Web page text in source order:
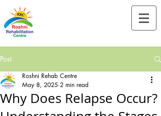
Post
Why Does Relapse Occur?
Roshni Rehab Centre
May 8, 2025 2 min read